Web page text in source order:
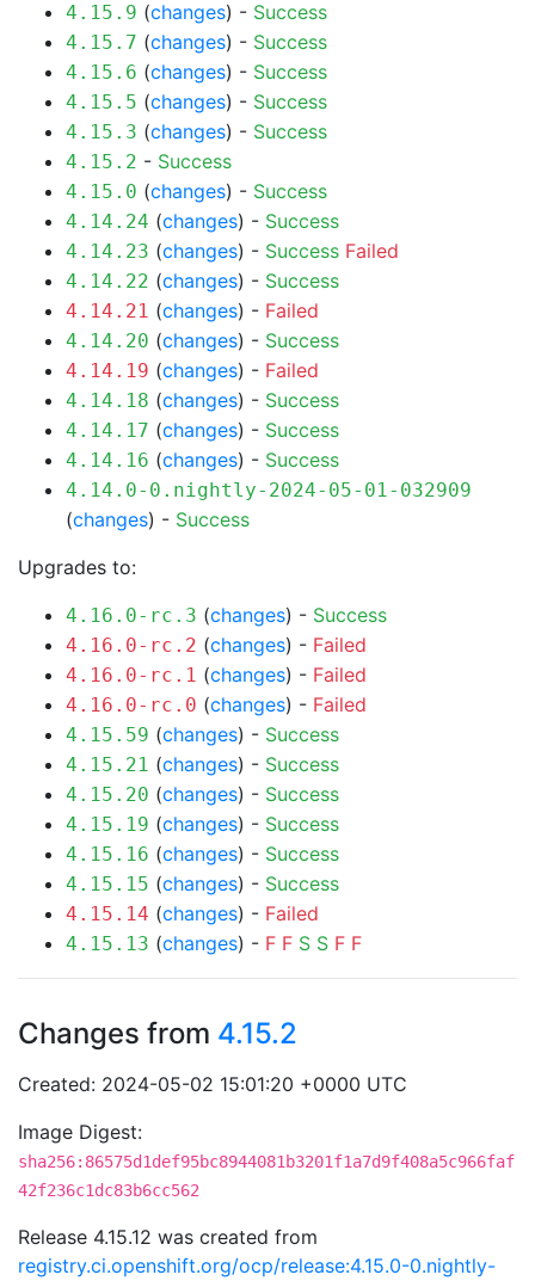
4.15.9 (changes) - Success
4.15.7 (changes) - Success
4.15.6 (changes) - Success
4.15.5 (changes) - Success
4.15.3 (changes) - Success
4.15.2 - Success
4.15.0 (changes) - Success
4.14.24 (changes) - Success
4.14.23 (changes) - Success Failed
4.14.22 (changes) - Success
4.14.21 (changes) - Failed
4.14.20 (changes) - Success
4.14.19 (changes) - Failed
4.14.18 (changes) - Success
4.14.17 (changes) - Success
4.14.16 (changes) - Success
4.14.0-0.nightly-2024-05-01-032909
(changes) - Success
Upgrades to:
4.16.0-rc.3 (changes) - Success
4.16.0-rc.2 (changes) - Failed
4.16.0-rc.1 (changes) - Failed
4.16.0-rc.0 (changes) - Failed
4.15.59 (changes) - Success
4.15.21 (changes) - Success
4.15.20 (changes) - Success
4.15.19 (changes) - Success
4.15.16 (changes) - Success
4.15.15 (changes) - Success
4.15.14 (changes) - Failed
4.15.13 (changes) - F F S S F F
Changes from 4.15.2
Created: 2024-05-02 15:01:20 +0000 UTC
Image Digest:
sha256:86575d1def95bc8944081b3201f1a7d9f408a5c966faf
42f236c1dc83b6cc562
Release 4.15.12 was created from
registry.ci.openshift.org/ocp/release:4.15.0-0.nightly-